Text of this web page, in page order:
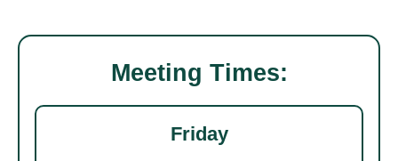
Meeting Times:
Friday